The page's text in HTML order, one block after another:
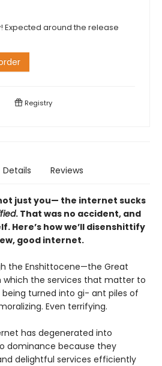
Expected around the release
Registry
Details Reviews
just you— the internet sucks
. That was no accident, and
Here’s how we’ll disenshittify
good internet.
the Enshittocene—the Great
which the services that matter to
being turned into gi- ant piles of
Even terrifying.
has degenerated into
dominance because they
delightful services efficiently